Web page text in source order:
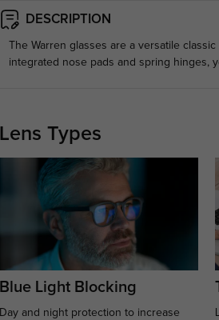
DESCRIPTION
The Warren glasses are a versatile
integrated nose pads and spring hinges,
Lens Types
Blue Light Blocking
Day and night protection to increase